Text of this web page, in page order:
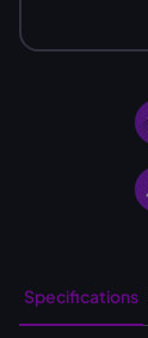
Specifications